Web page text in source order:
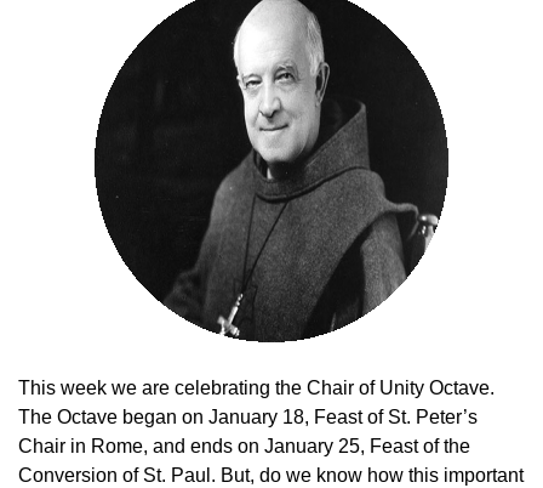
This week we are celebrating the Chair of Unity Octave.
The Octave began on January 18, Feast of St. Peter’s
Chair in Rome, and ends on January 25, Feast of the
Conversion of St. Paul. But, do we know how this important